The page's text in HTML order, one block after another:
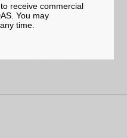
flat feet runners
receive commercial
You may
time.